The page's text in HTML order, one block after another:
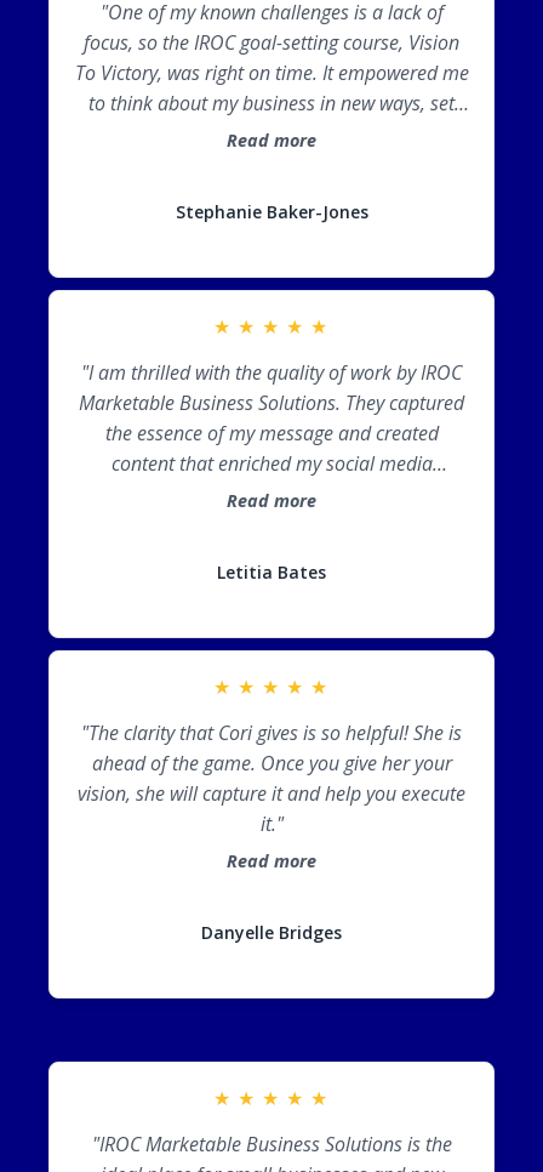
"One of my known challenges is a lack of
focus, so the IROC goal-setting course, Vision
To Victory, was right on time. It empowered me
to think about my business in new ways, set
relevant goals, and take action. Working with
start the next year with momentum. Thank
Read more
Stephanie Baker-Jones
★ ★ ★ ★ ★
"I am thrilled with the quality of work by IROC
Marketable Business Solutions. They captured
the essence of my message and created
content that enriched my social media
presence!"
Read more
Letitia Bates
★ ★ ★ ★ ★
"The clarity that Cori gives is so helpful! She is
ahead of the game. Once you give her your
vision, she will capture it and help you execute
it."
Read more
Danyelle Bridges
★ ★ ★ ★ ★
"IROC Marketable Business Solutions is the